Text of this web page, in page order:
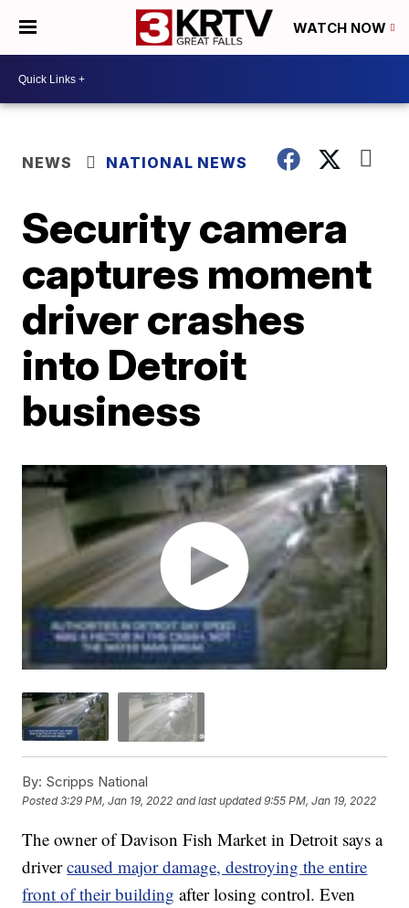
WATCH NOW
NEWS NATIONAL NEWS
Security camera
captures moment
driver crashes
into Detroit
business
By: Scripps National
Posted3:29 PM, Jan 19, 2022 and last updated 9:55 PM, Jan 19, 2022
The owner of Davison Fish Market in Detroit says a
drivercaused major damage, destroying the entire
front of their building after losing control. Even